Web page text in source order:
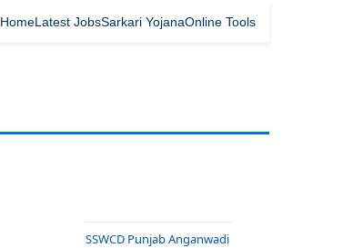
HomeLatest JobsSarkari YojanaOnline Tools
SSWCD Punjab Anganwadi